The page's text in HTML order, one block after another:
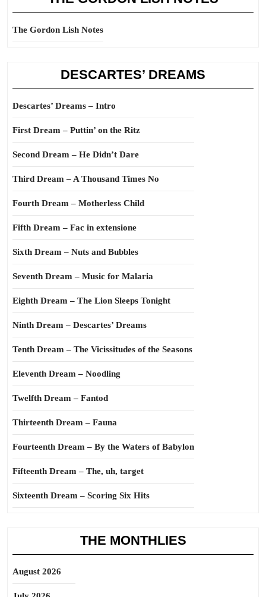
The Gordon Lish Notes
DESCARTES’ DREAMS
Descartes’ Dreams – Intro
First Dream – Puttin’ on the Ritz
Second Dream – He Didn’t Dare
Third Dream – A Thousand Times No
Fourth Dream – Motherless Child
Fifth Dream – Fac in extensione
Sixth Dream – Nuts and Bubbles
Seventh Dream – Music for Malaria
Eighth Dream – The Lion Sleeps Tonight
Ninth Dream – Descartes’ Dreams
Tenth Dream – The Vicissitudes of the Seasons
Eleventh Dream – Noodling
Twelfth Dream – Fantod
Thirteenth Dream – Fauna
Fourteenth Dream – By the Waters of Babylon
Fifteenth Dream – The, uh, target
Sixteenth Dream – Scoring Six Hits
THE MONTHLIES
August 2026